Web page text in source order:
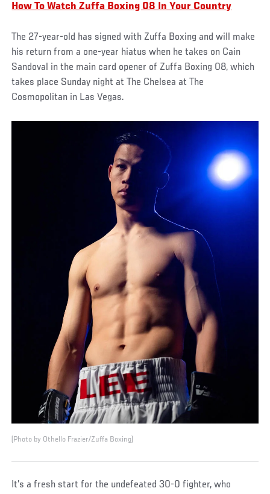
How To Watch Zuffa Boxing 08 In Your Country
The 27-year-old has signed with Zuffa Boxing and will make
his return from a one-year hiatus when he takes on Cain
Sandoval in the main card opener of Zuffa Boxing 08, which
takes place Sunday night at The Chelsea at The
Cosmopolitan in Las Vegas.
(Photo by Othello Frazier/Zuffa Boxing)
It’s a fresh start for the undefeated 30-0 fighter, who